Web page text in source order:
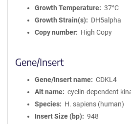
Growth Temperature
37°C
Growth Strain(s)
DH5alpha
Copy number
High Copy
Gene/Insert
Gene/Insert name
CDKL4
Alt name
cyclin-dependent
Species
H. sapiens (human)
Insert Size (bp)
948